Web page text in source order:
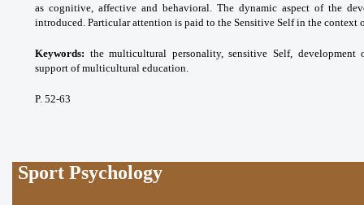
as cognitive, affective and behavioral. The dynamic aspect of the
introduced. Particular attention is paid to the Sensitive Self in the
Keywords: the multicultural personality, sensitive Self,
support of multicultural education.
P. 52-63
Sport Psychology